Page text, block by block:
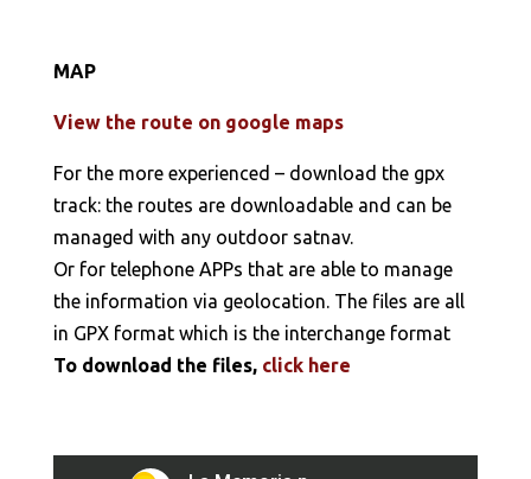
MAP
View the route on google maps
For the more experienced – download the gpx
track: the routes are downloadable and can be
managed with any outdoor satnav.
Or for telephone APPs that are able to manage
the information via geolocation. The files are all
in GPX format which is the interchange format
To download the files, click here